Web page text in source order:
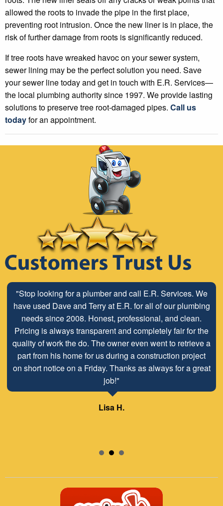
allowed the roots to invade the pipe in the first place,
preventing root intrusion. Once the new liner is in place, the
risk of further damage from roots is significantly reduced.
If tree roots have wreaked havoc on your sewer system,
sewer lining may be the perfect solution you need. Save
your sewer line today and get in touch with E.R. Services—
the local plumbing authority since 1997. We provide lasting
solutions to preserve tree root-damaged pipes. Call us
todayfor an appointment.
"Stop looking for a plumber and call E.R. Services. We
have used Dave and Terry at E.R. for all of our plumbing
needs since 2008. Honest, professional, and clean.
Pricing is always transparent and completely fair for the
quality of work the do. The owner even went to retrieve a
part from his home for us during a construction project
on short notice on a Friday. Thanks as always for a great
job!"
Lisa H.